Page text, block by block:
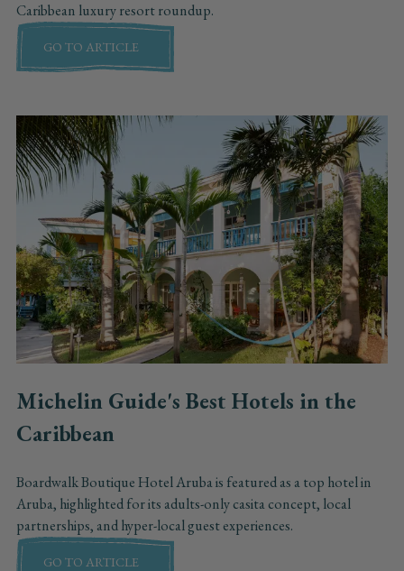
Caribbean luxury resort roundup.
GO TO ARTICLE
Michelin Guide's Best Hotels in the
Caribbean
Boardwalk Boutique Hotel Aruba is featured as a top hotel in
Aruba, highlighted for its adults-only casita concept, local
partnerships, and hyper-local guest experiences.
GO TO ARTICLE